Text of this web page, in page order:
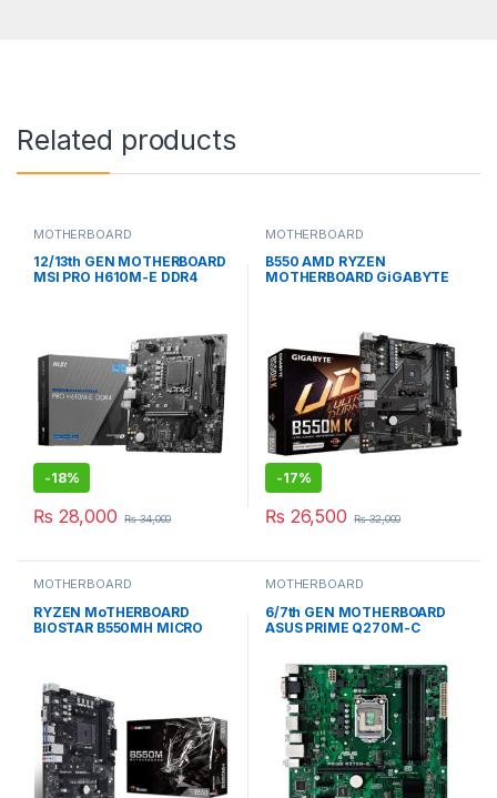
Related products
MOTHERBOARD
12/13th GEN MOTHERBOARD
MSI PRO H610M-E DDR4
-18%
₨ 28,000 ₨34,000
MOTHERBOARD
B550 AMD RYZEN
MOTHERBOARD GiGABYTE
-17%
₨ 26,500 ₨32,000
MOTHERBOARD
RYZEN MoTHERBOARD
BIOSTAR B550MH MICRO
MOTHERBOARD
6/7th GEN MOTHERBOARD
ASUS PRIME Q270M-C